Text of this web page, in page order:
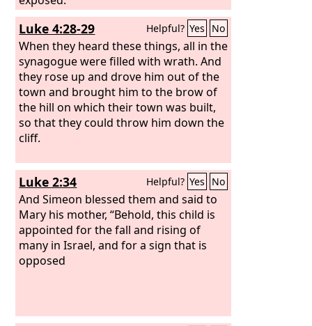
Luke 4:28-29 Helpful? Yes No
When they heard these things, all in the
synagogue were filled with wrath. And
they rose up and drove him out of the
town and brought him to the brow of
the hill on which their town was built,
so that they could throw him down the
cliff.
Luke 2:34 Helpful? Yes No
And Simeon blessed them and said to
Mary his mother, “Behold, this child is
appointed for the fall and rising of
many in Israel, and for a sign that is
opposed